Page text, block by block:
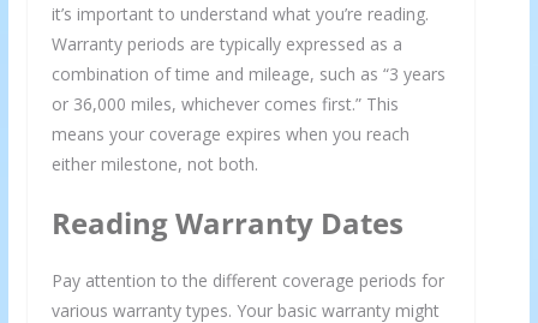
it’s important to understand what you’re reading.
Warranty periods are typically expressed as a
combination of time and mileage, such as “3 years
or 36,000 miles, whichever comes first.” This
means your coverage expires when you reach
either milestone, not both.
Reading Warranty Dates
Pay attention to the different coverage periods for
various warranty types. Your basic warranty might